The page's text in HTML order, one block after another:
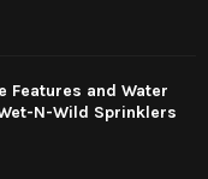
Features and Water
N-Wild Sprinklers